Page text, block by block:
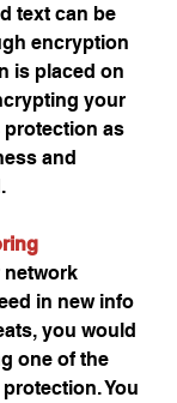
text can be
encryption
is placed on
your
protection as
and
network
in new info
you would
one of the
You